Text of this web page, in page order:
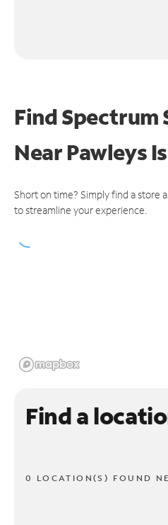
Find Spectrum
NearPawleys
Short on time? Simply find a store
to streamline your experience.
Find a
0 LOCATION(S) FOUND